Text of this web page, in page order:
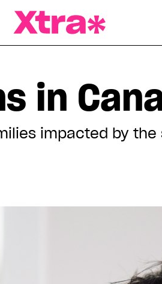
in
impacted by